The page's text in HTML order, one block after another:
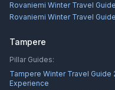
Rovaniemi Winter Travel
Rovaniemi Winter Travel
Tampere
Pillar Guides:
Tampere Winter Travel Guide
Experience